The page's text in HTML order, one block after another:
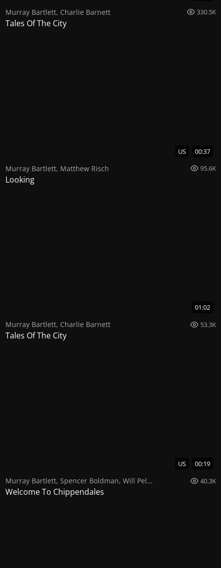
Murray Bartlett, Charlie Barnett 330.5K
Tales Of The City
US 00:37
Murray Bartlett, Matthew Risch 95.6K
Looking
01:02
Murray Bartlett, Charlie Barnett 53.3K
Tales Of The City
US 00:19
Murray Bartlett, Spencer Boldman, Will Peltz 40.3K
Welcome To Chippendales